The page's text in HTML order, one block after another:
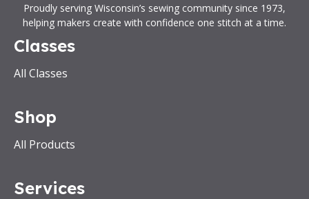
Proudly serving Wisconsin’s sewing community since 1973,
helping makers create with confidence one stitch at a time.
Classes
All Classes
Shop
All Products
Services